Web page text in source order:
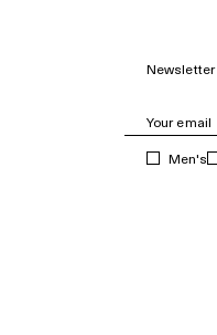
Newsletter
Men's